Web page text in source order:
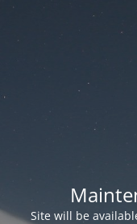
Site will be